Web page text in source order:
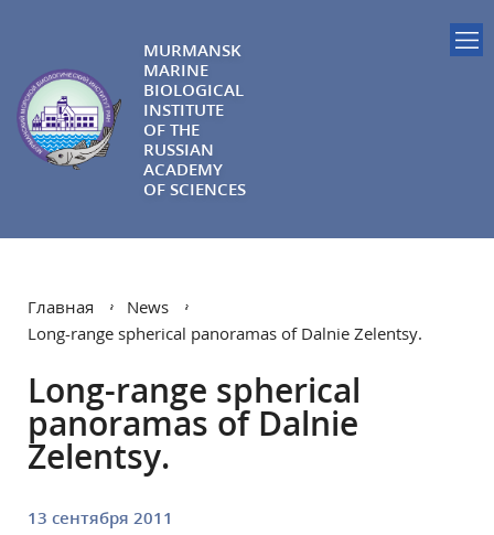
MURMANSK
MARINE
BIOLOGICAL
INSTITUTE
OF THE
RUSSIAN
ACADEMY
OF SCIENCES
Главная
News
Long-range spherical panoramas of Dalnie Zelentsy.
Long-range spherical
panoramas of Dalnie
Zelentsy.
13 сентября 2011